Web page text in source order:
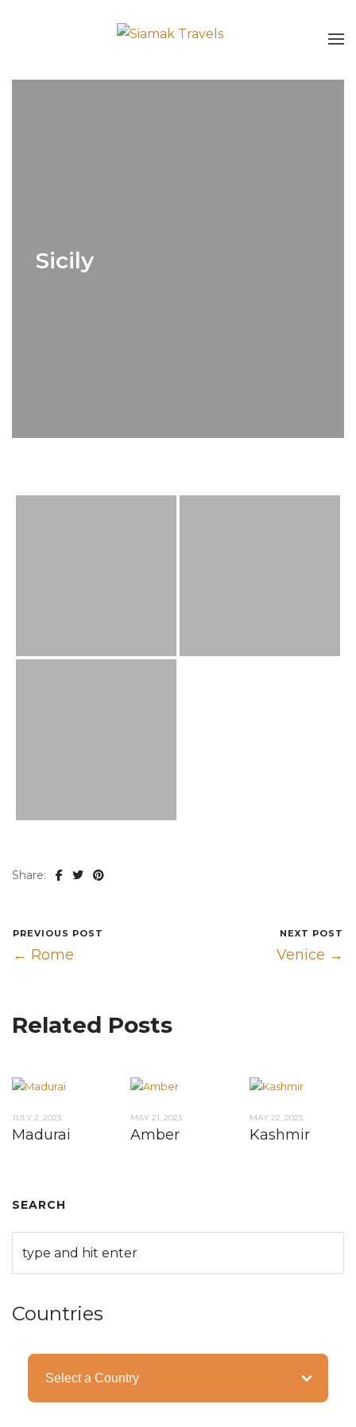
Sicily
Share:
PREVIOUS POST
← Rome
NEXT POST
Venice →
Related Posts
JULY 2, 2023
Madurai
MAY 21, 2023
Amber
MAY 22, 2023
Kashmir
SEARCH
Countries
Categories